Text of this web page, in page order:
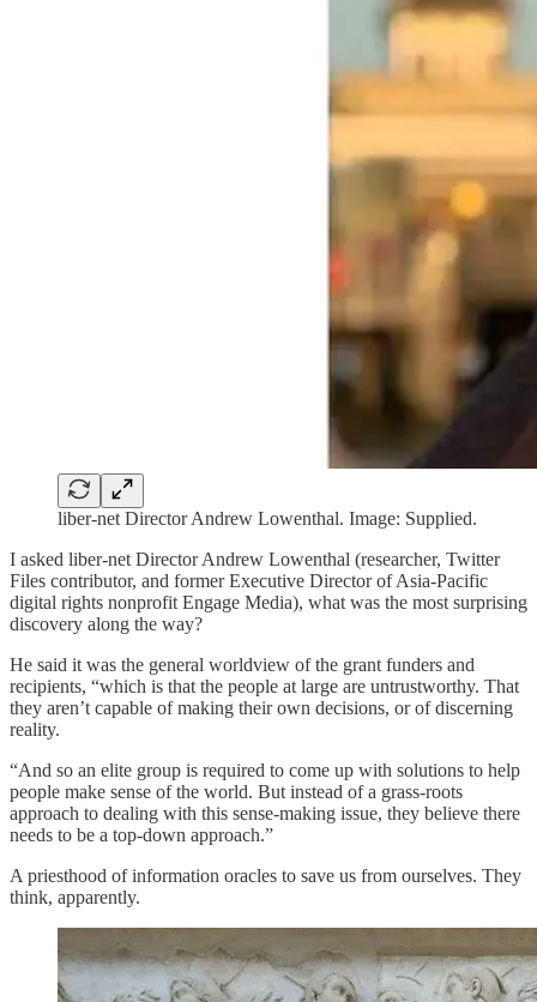
liber-net Director Andrew Lowenthal. Image: Supplied.
I asked liber-net Director Andrew Lowenthal (researcher, Twitter
Files contributor, and former Executive Director of Asia-Pacific
digital rights nonprofit Engage Media), what was the most surprising
discovery along the way?
He said it was the general worldview of the grant funders and
recipients, “which is that the people at large are untrustworthy. That
they aren’t capable of making their own decisions, or of discerning
reality.
“And so an elite group is required to come up with solutions to help
people make sense of the world. But instead of a grass-roots
approach to dealing with this sense-making issue, they believe there
needs to be a top-down approach.”
A priesthood of information oracles to save us from ourselves. They
think, apparently.